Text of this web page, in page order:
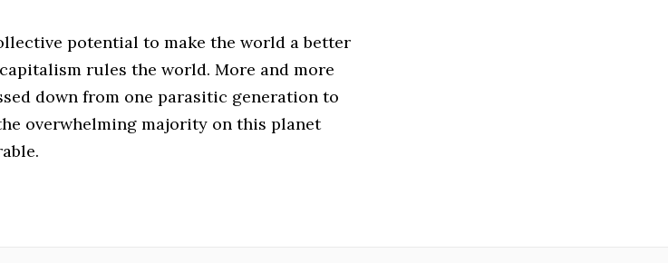
potential to make the world a better
rules the world. More and more
down from one parasitic generation to
overwhelming majority on this planet